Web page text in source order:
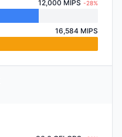
12,000 MIPS -28%
16,584 MIPS